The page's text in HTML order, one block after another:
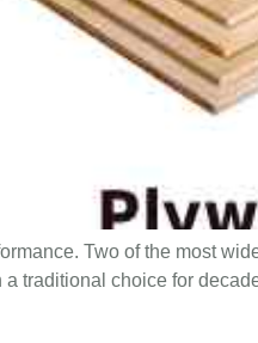
Two of the most
traditional choice for